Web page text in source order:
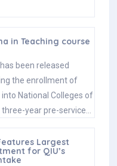
in Teaching course
been released
the enrollment of
National Colleges of
year pre-service…
Largest
for QIU’s